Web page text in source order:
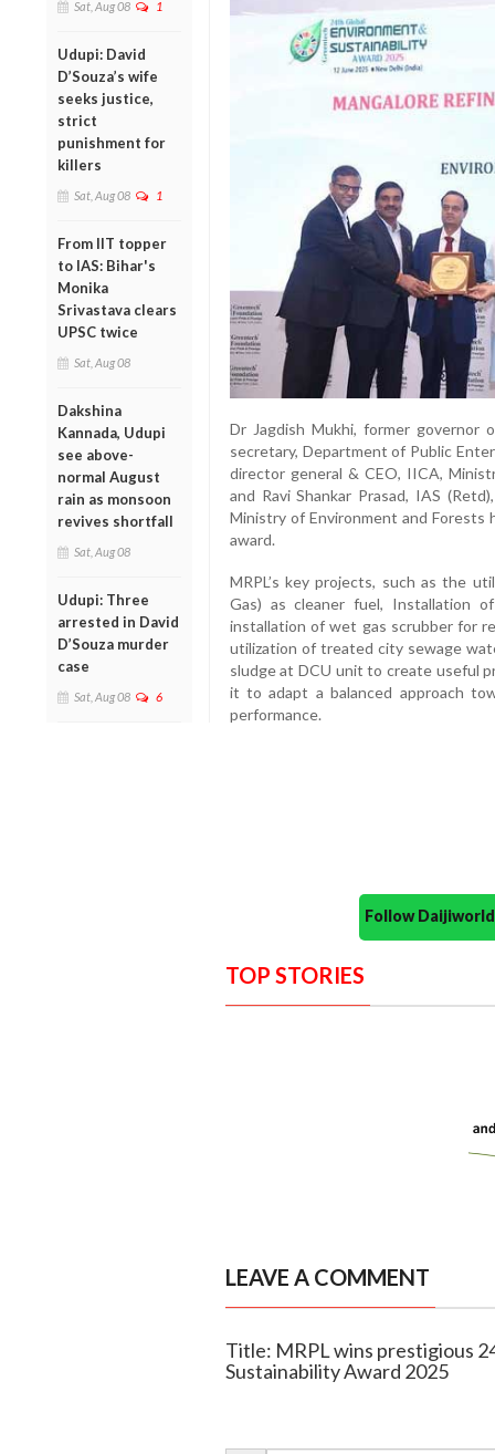
Sat, Aug 08 1
Udupi: David
D’Souza’s wife
seeks justice,
strict
punishment for
killers
Sat, Aug 08 1
From IIT topper
to IAS: Bihar's
Monika
Srivastava clears
UPSC twice
Sat, Aug 08
Dakshina
Kannada, Udupi
see above-
normal August
rain as monsoon
revives shortfall
Sat, Aug 08
Udupi: Three
arrested in David
D’Souza murder
case
Sat, Aug 08 6
Dr Jagdish Mukhi, former governor
secretary, Department of Public
director general & CEO, IICA,
and Ravi Shankar Prasad, IAS
Ministry of Environment and
award.
MRPL’s key projects, such as the
Gas) as cleaner fuel, Installation
installation of wet gas scrubber for
utilization of treated city sewage
sludge at DCU unit to create useful
it to adapt a balanced approach
performance.
Follow
TOP STORIES
LEAVE A COMMENT
Title: MRPL wins prestigious
Sustainability Award 2025